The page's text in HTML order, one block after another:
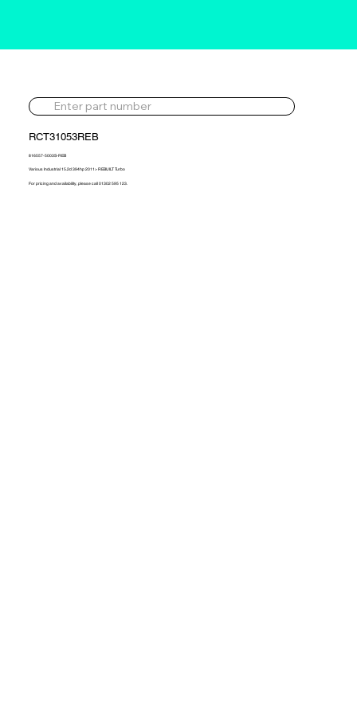
RCT31053REB
816557-5003S-REB
Various Industrial 15.2d 394hp 2011> REBUILT Turbo
For pricing and availability, please call 01302 595 123.